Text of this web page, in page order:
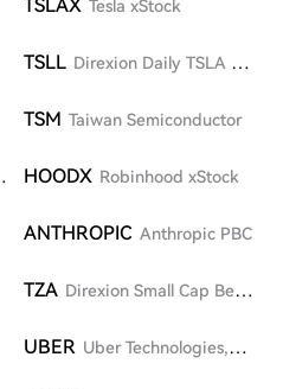
TSLAX Tesla xStock
TSLL Direxion Daily TSLA Bull
TSM Taiwan Semiconductor
HOODX Robinhood xStock
ANTHROPIC Anthropic PBC
TZA Direxion Small Cap Bear
UBER Uber Technologies,